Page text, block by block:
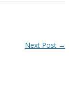
Next Post →